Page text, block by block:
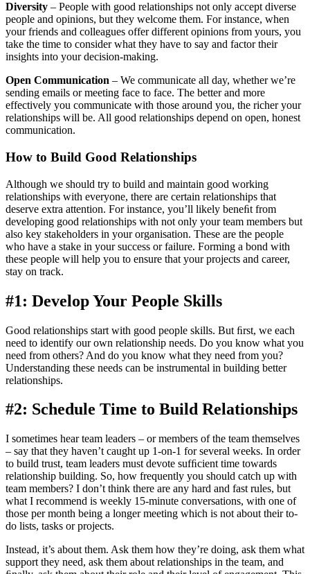
Diversity – People with good relationships not only accept diverse
people and opinions, but they welcome them. For instance, when
your friends and colleagues offer different opinions from yours, you
take the time to consider what they have to say and factor their
insights into your decision-making.
Open Communication – We communicate all day, whether we’re
sending emails or meeting face to face. The better and more
effectively you communicate with those around you, the richer your
relationships will be. All good relationships depend on open, honest
communication.
How to Build Good Relationships
Although we should try to build and maintain good working
relationships with everyone, there are certain relationships that
deserve extra attention. For instance, you’ll likely beneﬁt from
developing good relationships with not only your team members but
also key stakeholders in your organisation. These are the people
who have a stake in your success or failure. Forming a bond with
these people will help you to ensure that your projects and career,
stay on track.
#1: Develop Your People Skills
Good relationships start with good people skills. But ﬁrst, we each
need to identify our own relationship needs. Do you know what you
need from others? And do you know what they need from you?
Understanding these needs can be instrumental in building better
relationships.
#2: Schedule Time to Build Relationships
I sometimes hear team leaders – or members of the team themselves
– say that they haven’t caught up 1-on-1 for several weeks. In order
to build trust, team leaders must devote sufﬁcient time towards
relationship building. So, how frequently you should catch up with
team members? I don’t think there are any hard and fast rules, but
what I recommend is weekly 15-minute conversations, with one of
those per month being a longer meeting which is not about their to-
do lists, tasks or projects.
Instead, it’s about them. Ask them how they’re doing, ask them what
support they need, ask them about relationships in the team, and